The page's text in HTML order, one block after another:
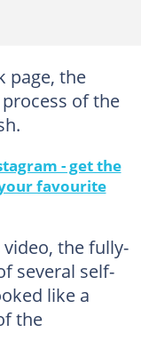
page, the
of the
- get the
favourite
the fully-
several self-
like a
the